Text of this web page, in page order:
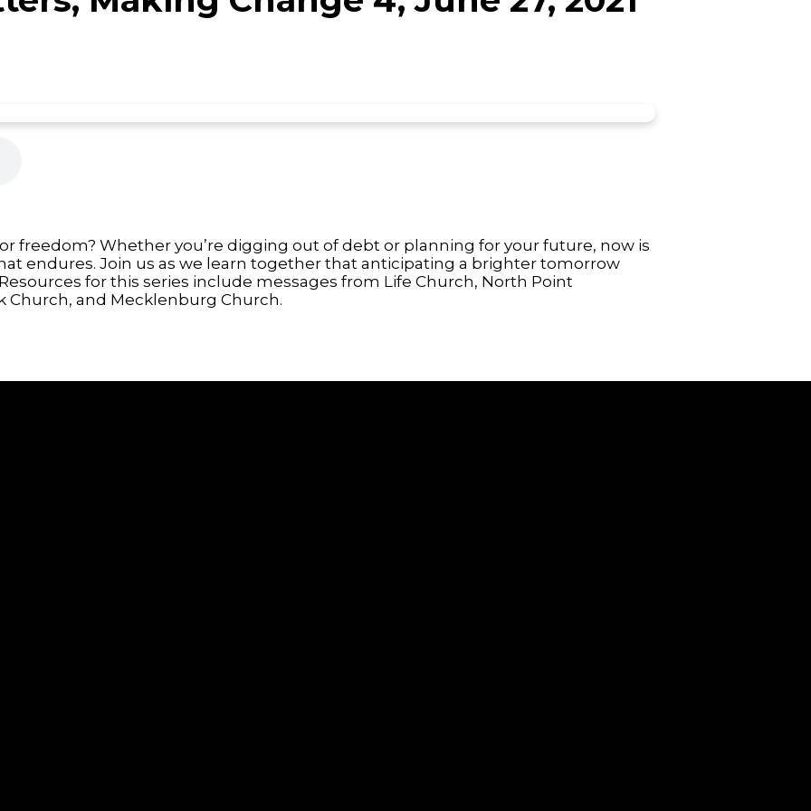
freedom? Whether you’re digging out of debt or planning for your future, now is
endures. Join us as we learn together that anticipating a brighter tomorrow
for this series include messages from Life Church, North Point
Church, and Mecklenburg Church.